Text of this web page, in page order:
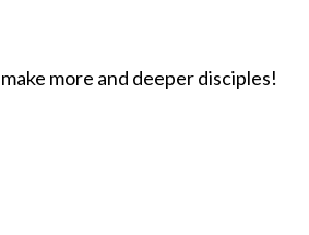
more and deeper disciples!